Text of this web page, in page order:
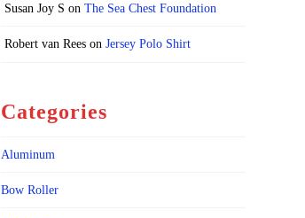
Susan Joy S onThe Sea Chest Foundation
Robert van Rees onJersey Polo Shirt
Categories
Aluminum
Bow Roller